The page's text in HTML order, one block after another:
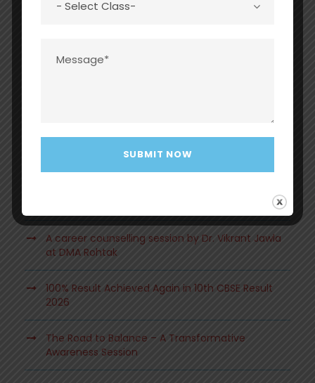
Grand Investiture Ceremony 2026 at Dayawati
Modi Academy, Rohtak
A career counselling session by Dr. Vikrant Jawla
at DMA Rohtak
100% Result Achieved Again in 10th CBSE Result
2026
The Road to Balance – A Transformative
Awareness Session